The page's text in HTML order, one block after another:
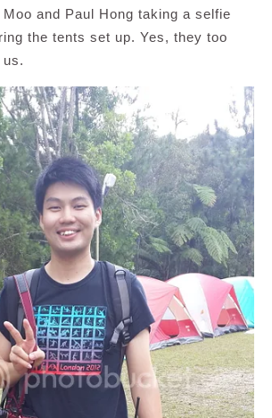
and Paul Hong taking a selfie
the tents set up. Yes, they too